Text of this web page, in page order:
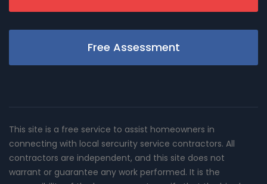
Free Assessment
This site is a free service to assist homeowners in
connecting with local sercurity service contractors. All
contractors are independent, and this site does not
warrant or guarantee any work performed. It is the